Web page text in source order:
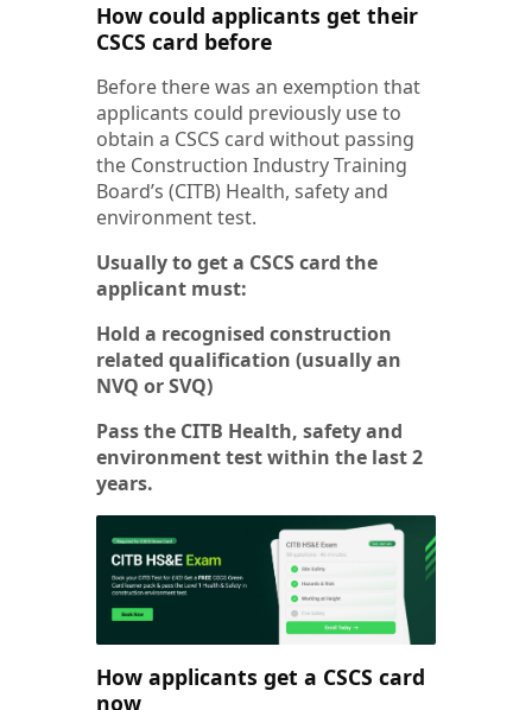
How could applicants get their
CSCS card before
Before there was an exemption that
applicants could previously use to
obtain a CSCS card without passing
the Construction Industry Training
Board’s (CITB) Health, safety and
environment test.
Usually to get a CSCS card the
applicant must:
Hold a recognised construction
related qualification (usually an
NVQ or SVQ)
Pass the CITB Health, safety and
environment test within the last 2
years.
How applicants get a CSCS card
now